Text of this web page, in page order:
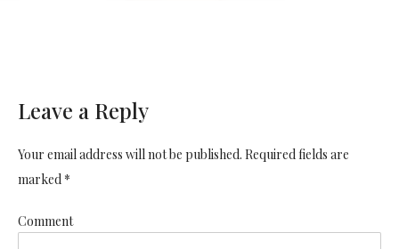
Leave a Reply
Your email address will not be published. Required fields are
marked *
Comment